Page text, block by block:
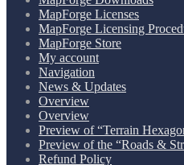
MapForge Licenses
MapForge Licensing
MapForge Store
My account
Navigation
News & Updates
Overview
Overview
Preview of “Terrain
Preview of the “Roads &
Refund Policy